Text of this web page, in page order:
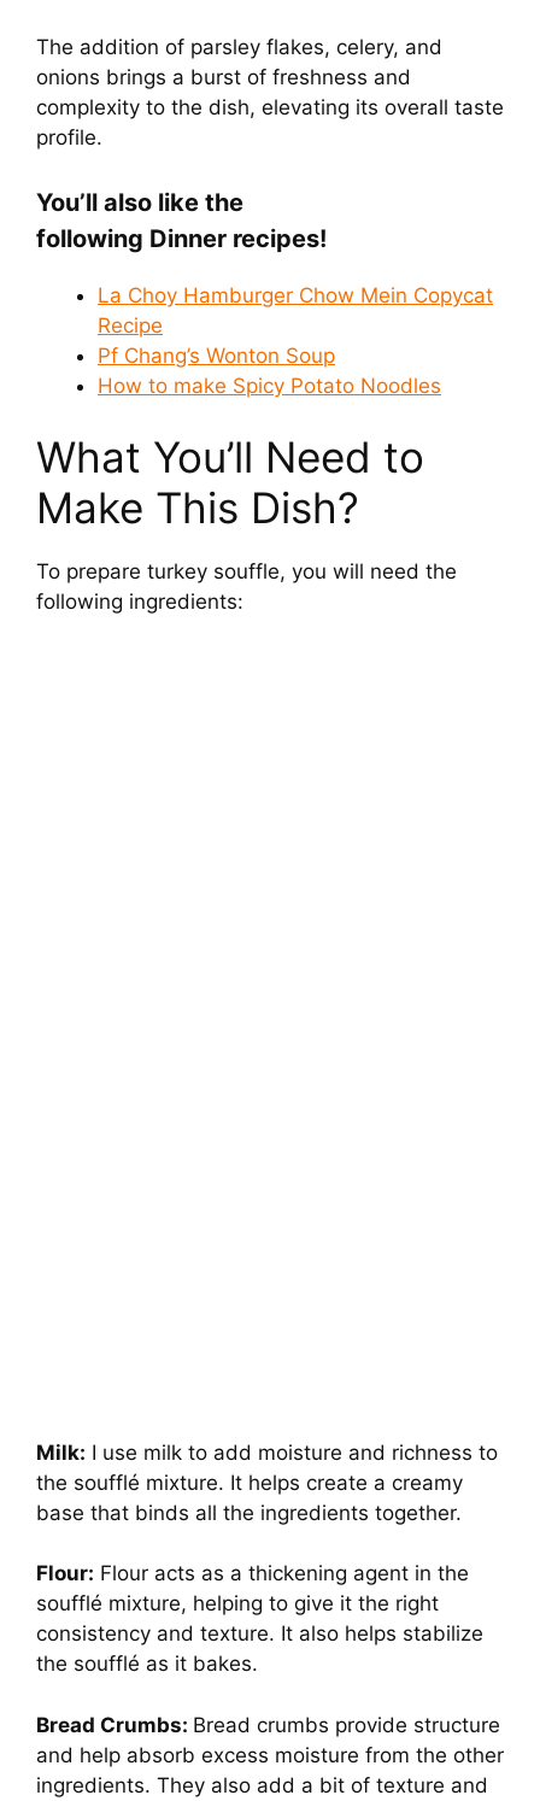
The addition of parsley flakes, celery, and
onions brings a burst of freshness and
complexity to the dish, elevating its overall taste
profile.
You’ll also like the
following Dinner recipes!
La Choy Hamburger Chow Mein Copycat
Recipe
Pf Chang’s Wonton Soup
How to make Spicy Potato Noodles
What You’ll Need to
Make This Dish?
To prepare turkey souffle, you will need the
following ingredients:
Milk: I use milk to add moisture and richness to
the soufflé mixture. It helps create a creamy
base that binds all the ingredients together.
Flour: Flour acts as a thickening agent in the
soufflé mixture, helping to give it the right
consistency and texture. It also helps stabilize
the soufflé as it bakes.
Bread Crumbs: Bread crumbs provide structure
and help absorb excess moisture from the other
ingredients. They also add a bit of texture and